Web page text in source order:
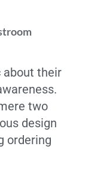
about their
two
design
ordering